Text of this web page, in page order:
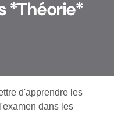
*Théorie*
d'apprendre les
dans les